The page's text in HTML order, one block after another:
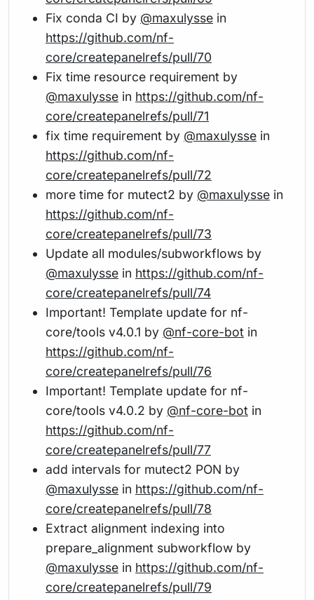
Fix conda CI by @maxulysse in
https://github.com/nf-
core/createpanelrefs/pull/70
Fix time resource requirement by
@maxulysse in https://github.com/nf-
core/createpanelrefs/pull/71
fix time requirement by @maxulysse in
https://github.com/nf-
core/createpanelrefs/pull/72
more time for mutect2 by @maxulysse in
https://github.com/nf-
core/createpanelrefs/pull/73
Update all modules/subworkflows by
@maxulysse in https://github.com/nf-
core/createpanelrefs/pull/74
Important! Template update for nf-
core/tools v4.0.1 by @nf-core-bot in
https://github.com/nf-
core/createpanelrefs/pull/76
Important! Template update for nf-
core/tools v4.0.2 by @nf-core-bot in
https://github.com/nf-
core/createpanelrefs/pull/77
add intervals for mutect2 PON by
@maxulysse in https://github.com/nf-
core/createpanelrefs/pull/78
Extract alignment indexing into
prepare_alignment subworkflow by
@maxulysse in https://github.com/nf-
core/createpanelrefs/pull/79